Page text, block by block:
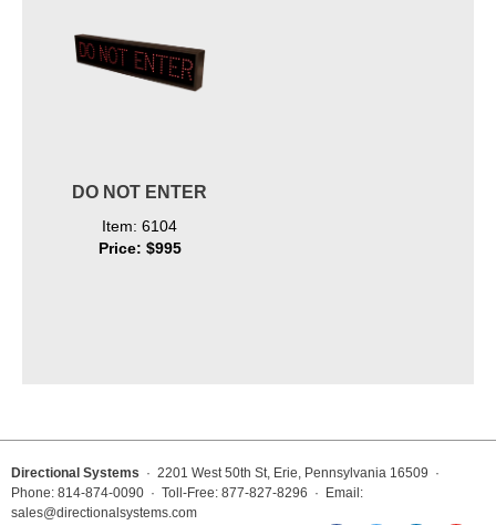
DO NOT ENTER
Item: 6104
Price: $995
Directional Systems · 2201 West 50th St, Erie, Pennsylvania 16509 ·
Phone: 814-874-0090 · Toll-Free: 877-827-8296 · Email:
sales@directionalsystems.com